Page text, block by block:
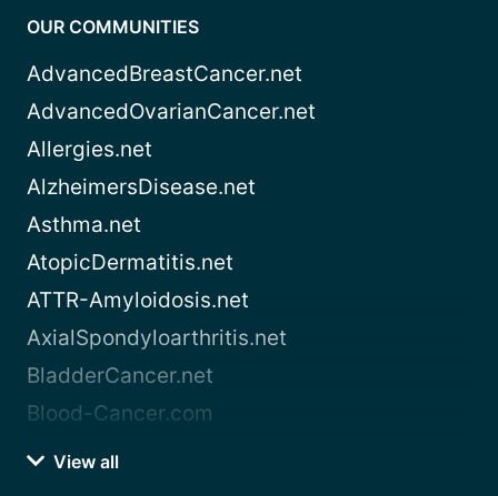
OUR COMMUNITIES
AdvancedBreastCancer.net
AdvancedOvarianCancer.net
Allergies.net
AlzheimersDisease.net
Asthma.net
AtopicDermatitis.net
ATTR-Amyloidosis.net
AxialSpondyloarthritis.net
BladderCancer.net
Blood-Cancer.com
View all